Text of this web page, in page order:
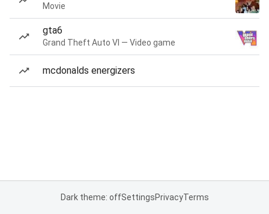
Movie
gta6
Grand Theft Auto VI — Video game
mcdonalds energizers
Dark theme: offSettingsPrivacyTerms